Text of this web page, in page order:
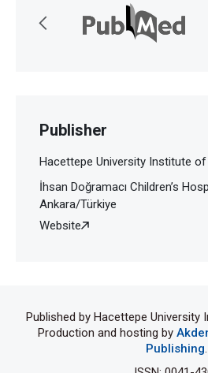
Publisher
Hacettepe University Institute of
İhsan Doğramacı Children’s
Ankara/Türkiye
Website
Published by Hacettepe University
Production and hosting by
Publishing.